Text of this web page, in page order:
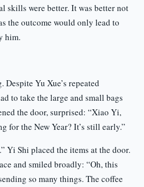
skills were better. It was better not
the outcome would only lead to
him.
Despite Yu Xue’s repeated
to take the large and small bags
the door, surprised: “Xiao Yi,
for the New Year? It’s still early.”
Yi Shi placed the items at the door.
and smiled broadly: “Oh, this
so many things. The coffee